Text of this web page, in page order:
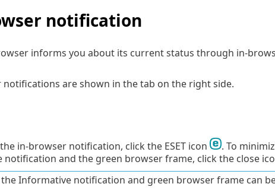
notification
informs you about its current status through in-
are shown in the tab on the right side.
in-browser notification, click the ESET icon
. To
notification and the green browser frame, click the close
Informative notification and green browser frame can